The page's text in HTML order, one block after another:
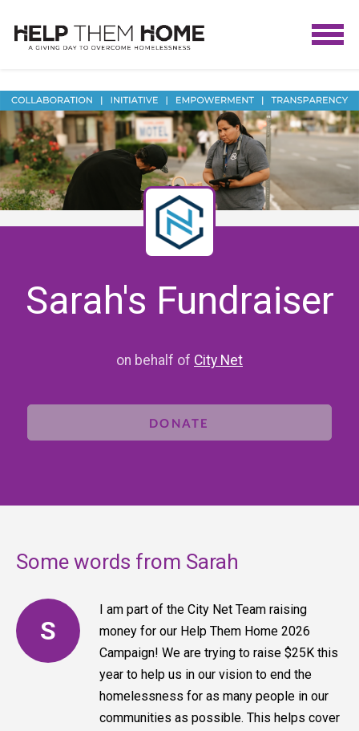
Sarah's Fundraiser
on behalf of City Net
DONATE
Some words from Sarah
S
I am part of the City Net Team raising
money for our Help Them Home 2026
Campaign! We are trying to raise $25K this
year to help us in our vision to end the
homelessness for as many people in our
communities as possible. This helps cover